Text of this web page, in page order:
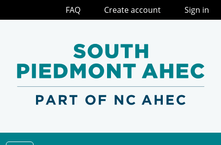
FAQ Create account Sign in